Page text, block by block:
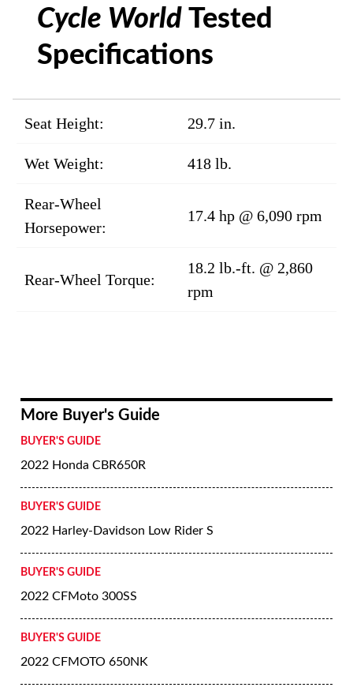
Cycle World Tested
Specifications
Seat Height: 29.7 in.
Wet Weight: 418 lb.
Rear-Wheel
Horsepower:
17.4 hp @ 6,090 rpm
Rear-Wheel Torque:
18.2 lb.-ft. @ 2,860
rpm
More Buyer's Guide
BUYER'S GUIDE
2022 Honda CBR650R
BUYER'S GUIDE
2022 Harley-Davidson Low Rider S
BUYER'S GUIDE
2022 CFMoto 300SS
BUYER'S GUIDE
2022 CFMOTO 650NK